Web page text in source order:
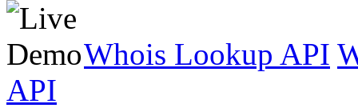
Whois Lookup API
API